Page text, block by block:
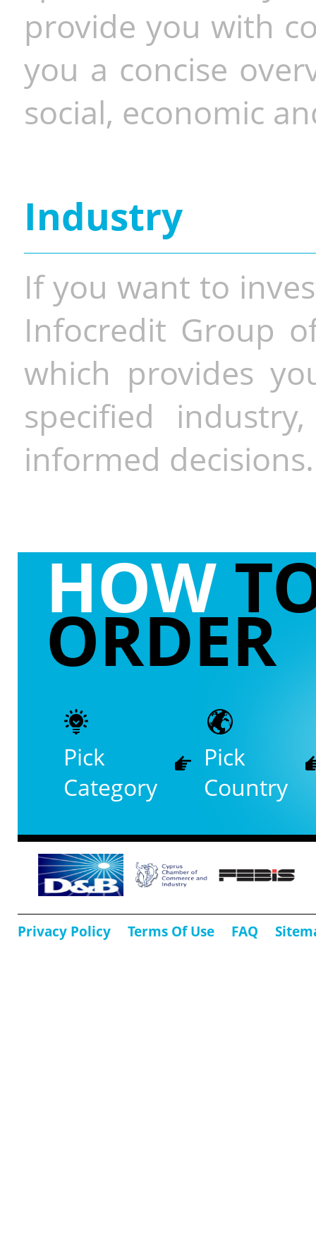
provide you with
you a concise
social, economic
Industry
If you want to
Infocredit Group
which provides
specified
informed decisions.
HOW
ORDER
Pick
Category
Pick
Country
Privacy Policy Terms Of Use FAQ